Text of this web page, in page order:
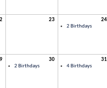
23
24
2 Birthdays
30
2 Birthdays
31
4 Birthdays